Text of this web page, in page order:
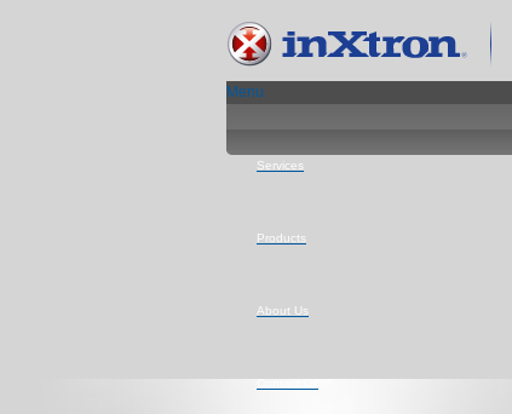
Menu
Services
Products
About Us
Contact Us